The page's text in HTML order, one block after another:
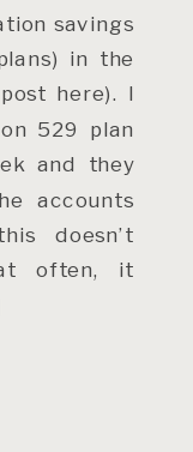
savings
in the
here). I
529 plan
and they
accounts
doesn’t
often, it